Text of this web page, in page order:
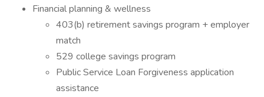
Financial planning & wellness
403(b) retirement savings program + employer
match
529 college savings program
Public Service Loan Forgiveness application
assistance